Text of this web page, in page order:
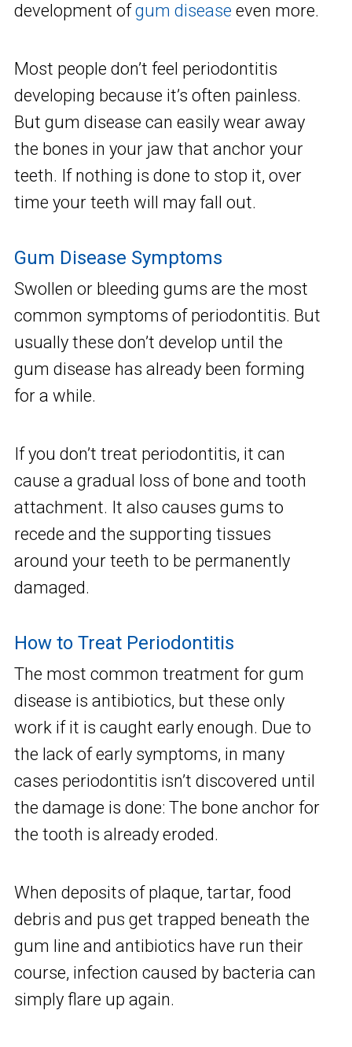
development ofgum disease even more.
Most people don’t feel periodontitis
developing because it’s often painless.
But gum disease can easily wear away
the bones in your jaw that anchor your
teeth. If nothing is done to stop it, over
time your teeth will may fall out.
Gum Disease Symptoms
Swollen or bleeding gums are the most
common symptoms of periodontitis. But
usually these don’t develop until the
gum disease has already been forming
for a while.
If you don’t treat periodontitis, it can
cause a gradual loss of bone and tooth
attachment. It also causes gums to
recede and the supporting tissues
around your teeth to be permanently
damaged.
How to Treat Periodontitis
The most common treatment for gum
disease is antibiotics, but these only
work if it is caught early enough. Due to
the lack of early symptoms, in many
cases periodontitis isn’t discovered until
the damage is done: The bone anchor for
the tooth is already eroded.
When deposits of plaque, tartar, food
debris and pus get trapped beneath the
gum line and antibiotics have run their
course, infection caused by bacteria can
simply flare up again.